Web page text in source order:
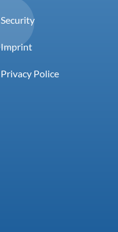
Security
Imprint
Privacy Police